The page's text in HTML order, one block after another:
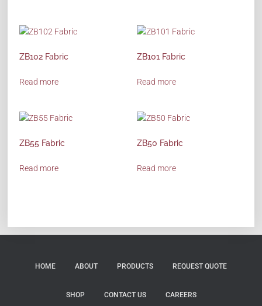
ZB102 Fabric
Read more
ZB101 Fabric
Read more
ZB55 Fabric
Read more
ZB50 Fabric
Read more
HOME ABOUT PRODUCTS REQUEST QUOTE
SHOP CONTACT US CAREERS